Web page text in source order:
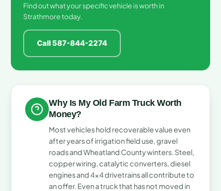
Find out what your specific vehicle is worth in
Strathmore today.
Call 587-844-2274
Why Is My Old Farm Truck Worth
Money?
Most vehicles hold recoverable value even
after years of irrigation field use, gravel
roads and Wheatland County winters. Steel,
copper wiring, catalytic converters, diesel
engines and 4x4 drivetrains all contribute to
an offer. Even a truck that has not moved in